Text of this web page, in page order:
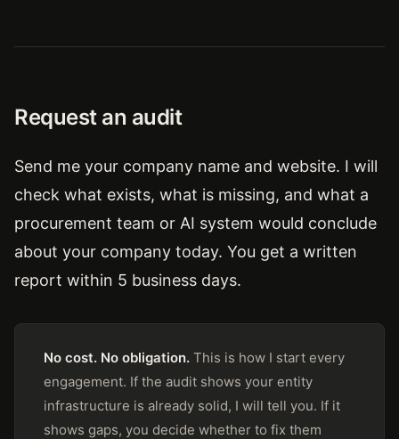
Request an audit
Send me your company name and website. I will
check what exists, what is missing, and what a
procurement team or AI system would conclude
about your company today. You get a written
report within 5 business days.
No cost. No obligation. This is how I start every
engagement. If the audit shows your entity
infrastructure is already solid, I will tell you. If it
shows gaps, you decide whether to fix them